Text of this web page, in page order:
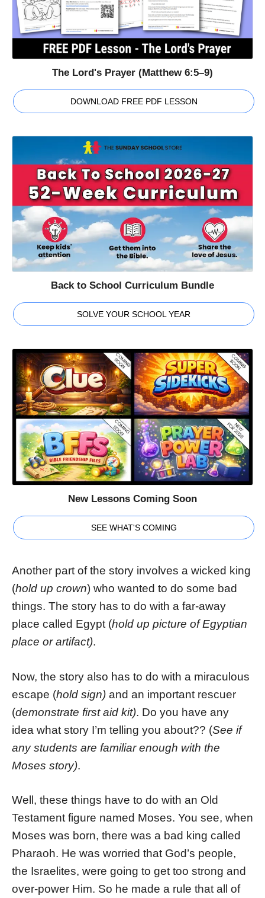
The Lord's Prayer (Matthew 6:5–9)
DOWNLOAD FREE PDF LESSON
Back to School Curriculum Bundle
SOLVE YOUR SCHOOL YEAR
New Lessons Coming Soon
SEE WHAT'S COMING
Another part of the story involves a wicked king
(hold up crown) who wanted to do some bad
things. The story has to do with a far-away
place called Egypt (hold up picture of Egyptian
place or artifact).
Now, the story also has to do with a miraculous
escape (hold sign) and an important rescuer
(demonstrate first aid kit). Do you have any
idea what story I’m telling you about?? (See if
any students are familiar enough with the
Moses story).
Well, these things have to do with an Old
Testament figure named Moses. You see, when
Moses was born, there was a bad king called
Pharaoh. He was worried that God’s people,
the Israelites, were going to get too strong and
over-power Him. So he made a rule that all of